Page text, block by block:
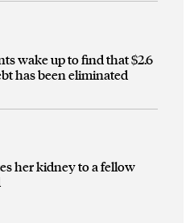
wake up to find that $2.6
has been eliminated
her kidney to a fellow